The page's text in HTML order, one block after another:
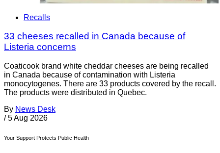
Recalls
33 cheeses recalled in Canada because of
Listeria concerns
Coaticook brand white cheddar cheeses are being recalled
in Canada because of contamination with Listeria
monocytogenes. There are 33 products covered by the recall.
The products were distributed in Quebec.
By News Desk
/ 5 Aug 2026
Your Support Protects Public Health